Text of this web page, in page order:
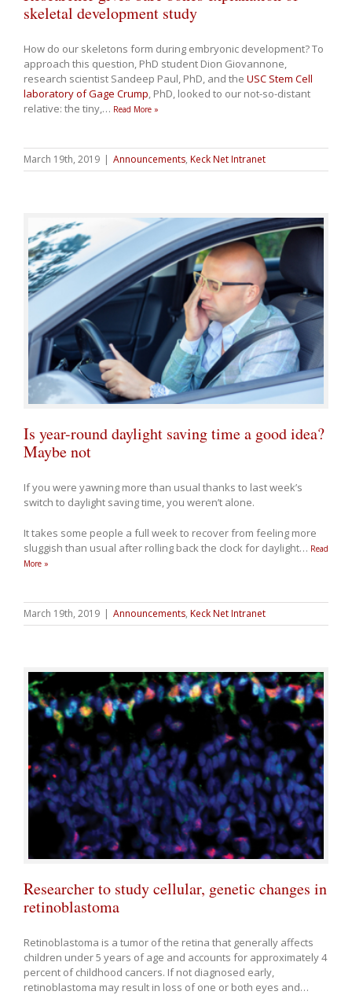
skeletal development study
How do our skeletons form during embryonic development? To
approach this question, PhD student Dion Giovannone,
research scientist Sandeep Paul, PhD, and the USC Stem Cell
laboratory of Gage Crump, PhD, looked to our not-so-distant
relative: the tiny,… Read More »
March 19th, 2019 | Announcements, Keck Net Intranet
Is year-round daylight saving time a good idea?
Maybe not
If you were yawning more than usual thanks to last week’s
switch to daylight saving time, you weren’t alone.
It takes some people a full week to recover from feeling more
sluggish than usual after rolling back the clock for daylight… Read
More »
March 19th, 2019 | Announcements, Keck Net Intranet
Researcher to study cellular, genetic changes in
retinoblastoma
Retinoblastoma is a tumor of the retina that generally affects
children under 5 years of age and accounts for approximately 4
percent of childhood cancers. If not diagnosed early,
retinoblastoma may result in loss of one or both eyes and…